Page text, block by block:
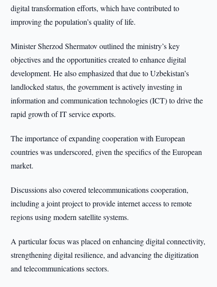
digital transformation efforts, which have contributed to
improving the population’s quality of life.
Minister Sherzod Shermatov outlined the ministry’s key
objectives and the opportunities created to enhance digital
development. He also emphasized that due to Uzbekistan’s
landlocked status, the government is actively investing in
information and communication technologies (ICT) to drive the
rapid growth of IT service exports.
The importance of expanding cooperation with European
countries was underscored, given the specifics of the European
market.
Discussions also covered telecommunications cooperation,
including a joint project to provide internet access to remote
regions using modern satellite systems.
A particular focus was placed on enhancing digital connectivity,
strengthening digital resilience, and advancing the digitization
and telecommunications sectors.